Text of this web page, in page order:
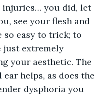
injuries… you did, let
see your flesh and
so easy to trick; to
just extremely
your aesthetic. The
helps, as does the
dysphoria you